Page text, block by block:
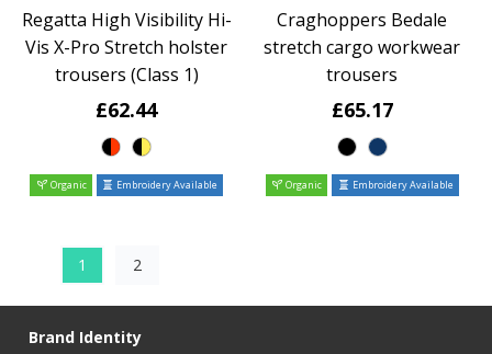
Regatta High Visibility Hi-
Vis X-Pro Stretch holster
trousers (Class 1)
£62.44
Organic Embroidery Available
Craghoppers Bedale
stretch cargo workwear
trousers
£65.17
Organic Embroidery Available
1 2
Brand Identity